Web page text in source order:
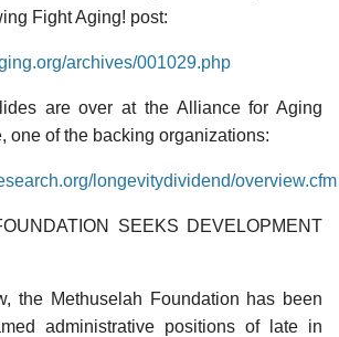
Fight Aging! post:
archives/001029.php
are over at the Alliance for Aging
one of the backing organizations:
longevitydividend/overview.cfm
SEEKS DEVELOPMENT
the Methuselah Foundation has been
administrative positions of late in